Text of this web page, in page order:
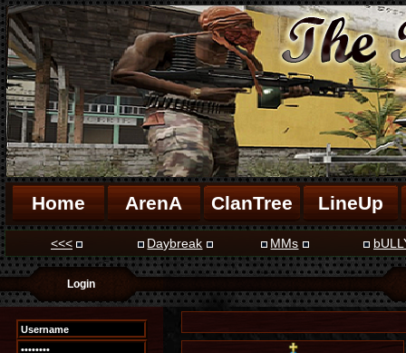
Home ArenA ClanTree LineUp
<<< Daybreak MMs
Login